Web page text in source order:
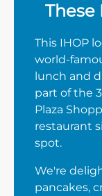
This IHOP
world-
lunch and
part of the
Plaza
restaurant
spot.
We're
pancakes,